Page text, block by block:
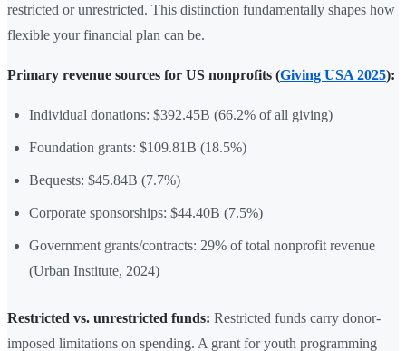
restricted or unrestricted. This distinction fundamentally shapes how
flexible your financial plan can be.
Primary revenue sources for US nonprofits (Giving USA 2025):
Individual donations: $392.45B (66.2% of all giving)
Foundation grants: $109.81B (18.5%)
Bequests: $45.84B (7.7%)
Corporate sponsorships: $44.40B (7.5%)
Government grants/contracts: 29% of total nonprofit revenue
(Urban Institute, 2024)
Restricted vs. unrestricted funds: Restricted funds carry donor-
imposed limitations on spending. A grant for youth programming